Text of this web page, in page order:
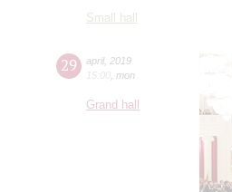
Small hall
29 april, 2019
15:00 mon
Grand hall